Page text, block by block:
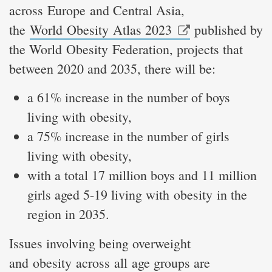
across Europe and Central Asia,
the World Obesity Atlas 2023
published by
the World Obesity Federation, projects that
between 2020 and 2035, there will be:
a 61% increase in the number of boys
living with obesity,
a 75% increase in the number of girls
living with obesity,
with a total 17 million boys and 11 million
girls aged 5-19 living with obesity in the
region in 2035.
Issues involving being overweight
and obesity across all age groups are